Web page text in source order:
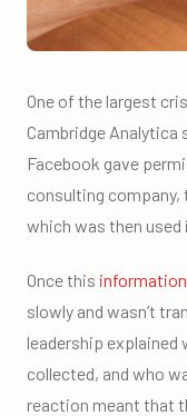
One of the largest
Cambridge Analytica
Facebook gave
consulting
which was then used
Once this
slowly and wasn’t
leadership explained
collected, and who
reaction meant that